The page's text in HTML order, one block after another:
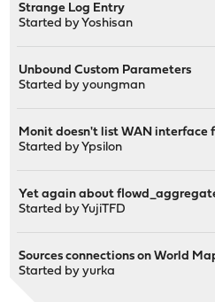
Strange Log Entry
Started byYoshisan
Unbound Custom Parameters
Started byyoungman
Monit doesn't list WAN interface
Started byYpsilon
Yet again about
Started byYujiTFD
Sources connections on World
Started byyurka